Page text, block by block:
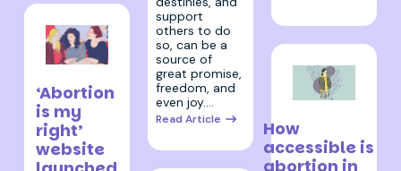
support
others to do
so, can be a
source of
great promise,
freedom, and
even joy.…
Read Article
‘Abortion
is my
right’
website
How
accessible is
abortion in